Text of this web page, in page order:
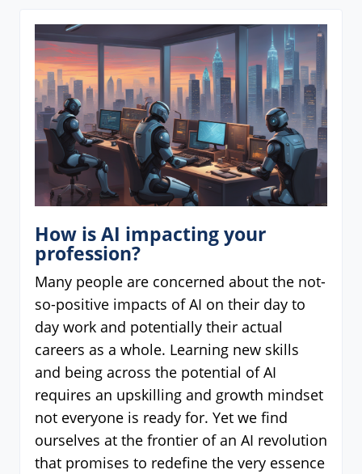
How is AI impacting your
profession?
Many people are concerned about the not-
so-positive impacts of AI on their day to
day work and potentially their actual
careers as a whole. Learning new skills
and being across the potential of AI
requires an upskilling and growth mindset
not everyone is ready for. Yet we find
ourselves at the frontier of an AI revolution
that promises to redefine the very essence